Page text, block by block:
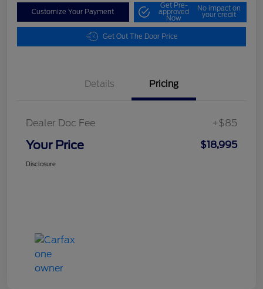
Customize Your Payment
Get Pre-
approved
Now
No impact on
your credit
Get Out The Door Price
Details Pricing
Dealer Doc Fee +$85
Your Price $18,995
Disclosure